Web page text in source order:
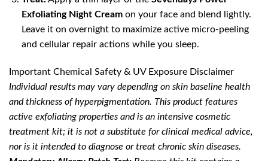
Exfoliating Night Creamon your face and blend lightly.
Leave it on overnight to maximize active micro-peeling
and cellular repair actions while you sleep.
Important Chemical Safety & UV Exposure Disclaimer
Individual results may vary depending on skin baseline health
and thickness of hyperpigmentation. This product features
active exfoliating properties and is an intensive cosmetic
treatment kit; it is not a substitute for clinical medical advice,
nor is it intended to diagnose or treat chronic skin diseases.